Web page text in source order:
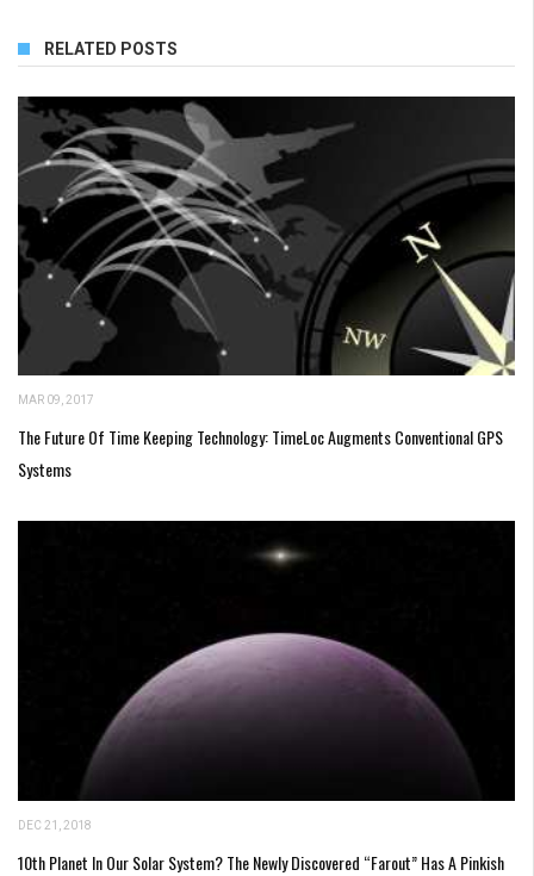
RELATED POSTS
MAR 09, 2017
The Future Of Time Keeping Technology: TimeLoc Augments Conventional GPS
Systems
DEC 21, 2018
10th Planet In Our Solar System? The Newly Discovered “Farout” Has A Pinkish